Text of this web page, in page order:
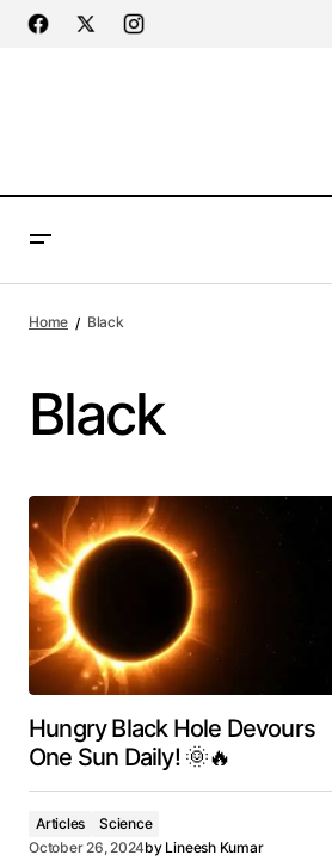
Home Black
Black
Hungry Black Hole Devours
One Sun Daily! 🌞🔥
Articles
Science
October 26, 2024by Lineesh Kumar